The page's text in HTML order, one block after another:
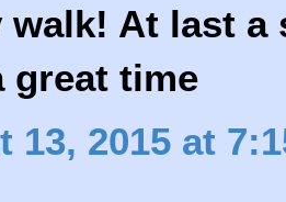
walk! At last a
great time
13, 2015 at